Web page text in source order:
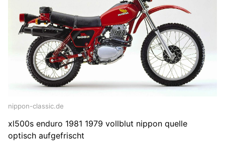
nippon-classic.de
xl500s enduro 1981 1979 vollblut nippon quelle
optisch aufgefrischt